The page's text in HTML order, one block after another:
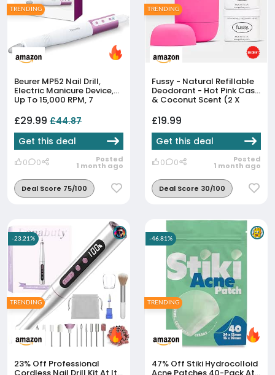
Beurer MP52 Nail Drill,
Electric Manicure Device,
Up To 15,000 RPM, 7
Attachments, For Hands &
Feet
£29.99 £44.87
Get this deal
0 0 Posted
1 month ago
Deal Score 75/100
TRENDING
Fussy - Natural Refillable
Deodorant - Hot Pink Case
& Coconut Scent (2 X
Hour Protection -
Coconut, Almond & Van...
£19.99
Get this deal
0 0 Posted
1 month ago
Deal Score 30/100
TRENDING
23% Off
-23.21%
TRENDING
47% Off
-46.81%
TRENDING